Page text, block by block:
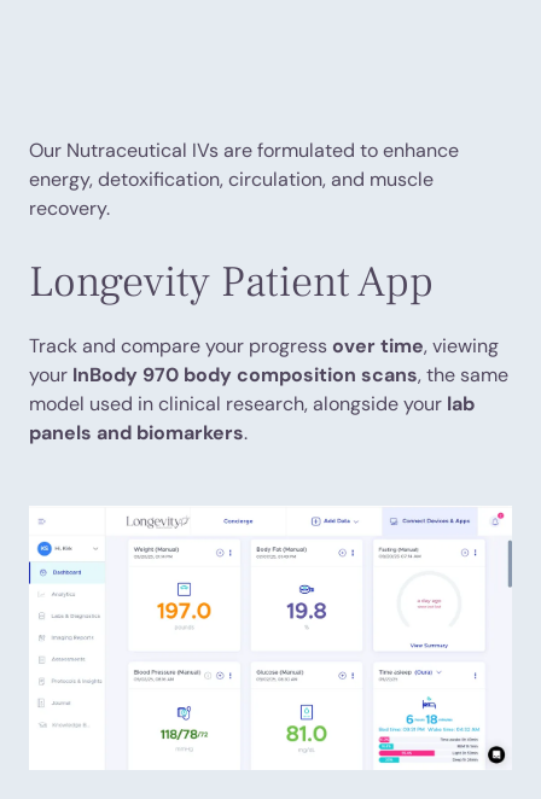
Our Nutraceutical IVs are formulated to enhance
energy, detoxification, circulation, and muscle
recovery.
Longevity Patient App
Track and compare your progressover time, viewing
your InBody 970 body composition scans, the same
model used in clinical research, alongside your lab
panels and biomarkers.